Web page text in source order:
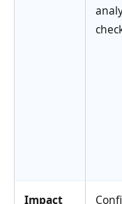
Impact